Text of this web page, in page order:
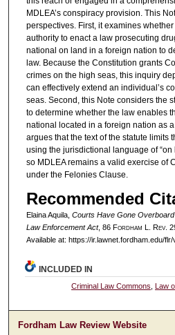
MDLEA’s conspiracy provision. This
perspectives. First, it examines
authority to enact a law prosecuting
national on land in a foreign nation to
law. Because the Constitution grants
crimes on the high seas, this inquiry
can effectively extend an individual’s
seas. Second, this Note considers the
to determine whether the law enables
national located in a foreign nation as
argues that the text of the statute limits
using the jurisdictional language of “on
so MDLEA remains a valid exercise of
under the Felonies Clause.
Recommended
Elaina Aquila, Courts Have Gone
Law Enforcement Act, 86 Fordham L. Rev.
Available at: https://ir.lawnet.fordham.edu/
INCLUDED IN
Criminal Law Commons ,Law
Fordham Law Review Website